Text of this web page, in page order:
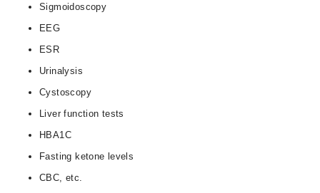
Sigmoidoscopy
EEG
ESR
Urinalysis
Cystoscopy
Liver function tests
HBA1C
Fasting ketone levels
CBC, etc.